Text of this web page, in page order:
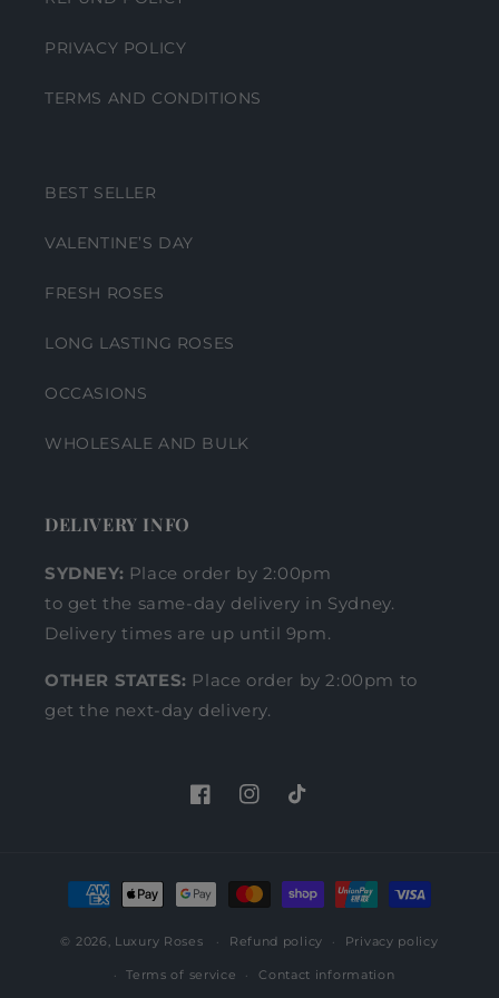
PRIVACY POLICY
TERMS AND CONDITIONS
BEST SELLER
VALENTINE’S DAY
FRESH ROSES
LONG LASTING ROSES
OCCASIONS
WHOLESALE AND BULK
DELIVERY INFO
SYDNEY: Place order by 2:00pm
to get the same-day delivery in Sydney.
Delivery times are up until 9pm.
OTHER STATES: Place order by 2:00pm to
get the next-day delivery.
FacebookInstagram
TikTok
Payment
methods
© 2026, Luxury Roses Refund policy Privacy policy
Terms of service Contact information